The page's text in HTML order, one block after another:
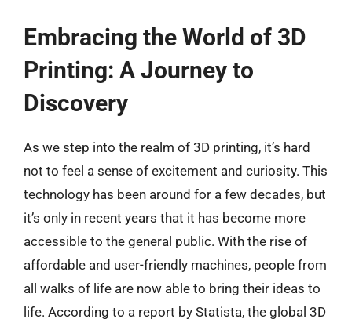
Embracing the World of 3D
Printing: A Journey to
Discovery
As we step into the realm of 3D printing, it’s hard
not to feel a sense of excitement and curiosity. This
technology has been around for a few decades, but
it’s only in recent years that it has become more
accessible to the general public. With the rise of
affordable and user-friendly machines, people from
all walks of life are now able to bring their ideas to
life. According to a report by Statista, the global 3D